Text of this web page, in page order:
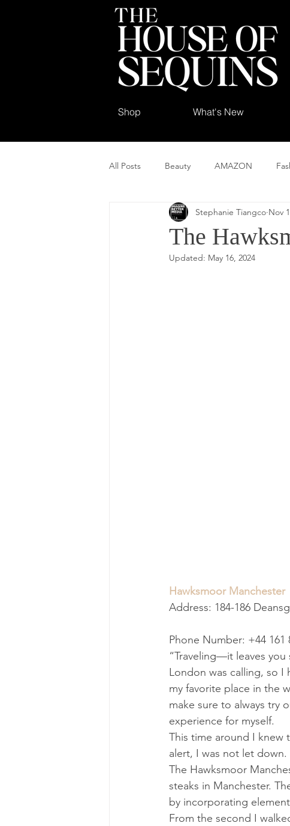
Shop What's New
All Posts Beauty AMAZON
The
Stephanie Tiangco Nov
Updated: May 16, 2024
Hawksmoor Manchester
Address: 184-186
Phone Number: +44 161
“Traveling—it leaves
London was calling, so
my favorite place in the
make sure to always try
experience for myself.
This time around I knew
alert, I was not let down.
The Hawksmoor
steaks in Manchester.
by incorporating
From the second I